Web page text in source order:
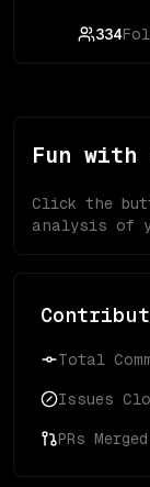
334
Fun with
Click the
analysis of
Total
Issues
PRs Merged